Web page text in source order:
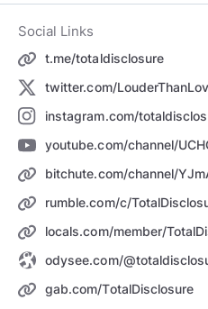
Social Links
t.me/totaldisclosure
twitter.com/
instagram.com/
bitchute.com/channel/
rumble.com/c/
locals.com/member/
odysee.com/
gab.com/TotalDisclosure